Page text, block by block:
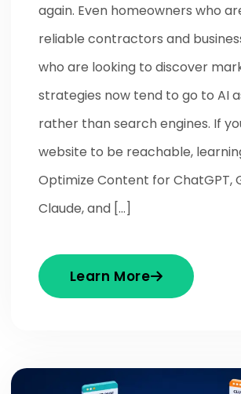
again. Even homeowners who
reliable contractors and
who are looking to discover
strategies now tend to go to AI
rather than search engines. If
website to be reachable,
Optimize Content for ChatGPT,
Claude, and […]
Learn More